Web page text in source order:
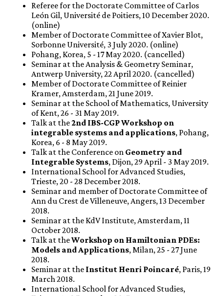
Referee for the Doctorate Committee of Carlos
León Gil, Université de Poitiers, 10 December 2020.
(online)
Member of Doctorate Committee of Xavier Blot,
Sorbonne Université, 3 July 2020. (online)
Pohang, Korea, 5 - 17 May 2020. (cancelled)
Seminar at the Analysis & Geometry Seminar,
Antwerp University, 22 April 2020. (cancelled)
Member of Doctorate Committee of Reinier
Kramer, Amsterdam, 21 June 2019.
Seminar at the School of Mathematics, University
of Kent, 26 - 31 May 2019.
Talk at the2nd IBS-CGP Workshop on
integrable systems and applications, Pohang,
Korea, 6 - 8 May 2019.
Talk at the Conference on Geometry and
Integrable Systems, Dijon, 29 April - 3 May 2019.
International School for Advanced Studies,
Trieste, 20 - 28 December 2018.
Seminar and member of Doctorate Committee of
Ann du Crest de Villeneuve, Angers, 13 December
2018.
Seminar at the KdV Institute, Amsterdam, 11
October 2018.
Talk at theWorkshop on Hamiltonian PDEs:
Models and Applications, Milan, 25 - 27 June
2018.
Seminar at the Institut Henri Poincaré, Paris, 19
March 2018.
International School for Advanced Studies,